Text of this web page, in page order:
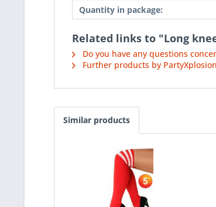
Quantity in package:
Related links to "Long
Do you have any questions
Further products by PartyXplosion
Similar products